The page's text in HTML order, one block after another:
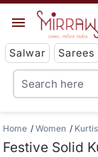
Salwar Sarees
Home Women Kurtis
Festive Solid